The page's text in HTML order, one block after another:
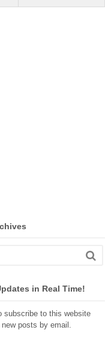
in Real Time!
subscribe to this website
posts by email.